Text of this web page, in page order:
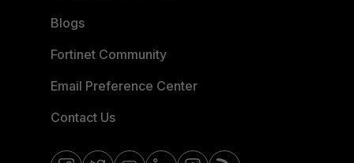
Blogs
Fortinet Community
Email Preference Center
Contact Us